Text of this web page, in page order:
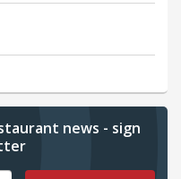
news - sign